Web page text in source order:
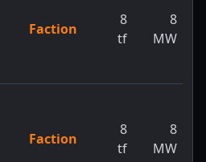
Faction
8
tf
8
MW
Faction
8
tf
8
MW